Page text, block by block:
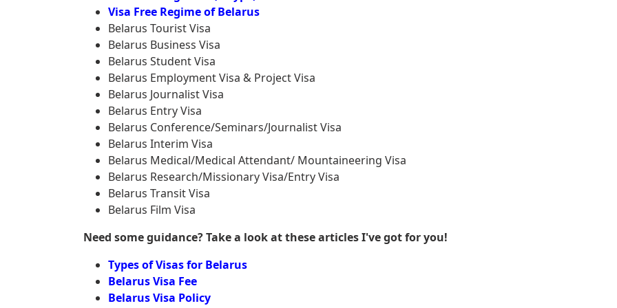
Visa Free Regime of Belarus
Belarus Tourist Visa
Belarus Business Visa
Belarus Student Visa
Belarus Employment Visa & Project Visa
Belarus Journalist Visa
Belarus Entry Visa
Belarus Conference/Seminars/Journalist Visa
Belarus Interim Visa
Belarus Medical/Medical Attendant/ Mountaineering Visa
Belarus Research/Missionary Visa/Entry Visa
Belarus Transit Visa
Belarus Film Visa
Need some guidance? Take a look at these articles I've got for you!
Types of Visas for Belarus
Belarus Visa Fee
Belarus Visa Policy